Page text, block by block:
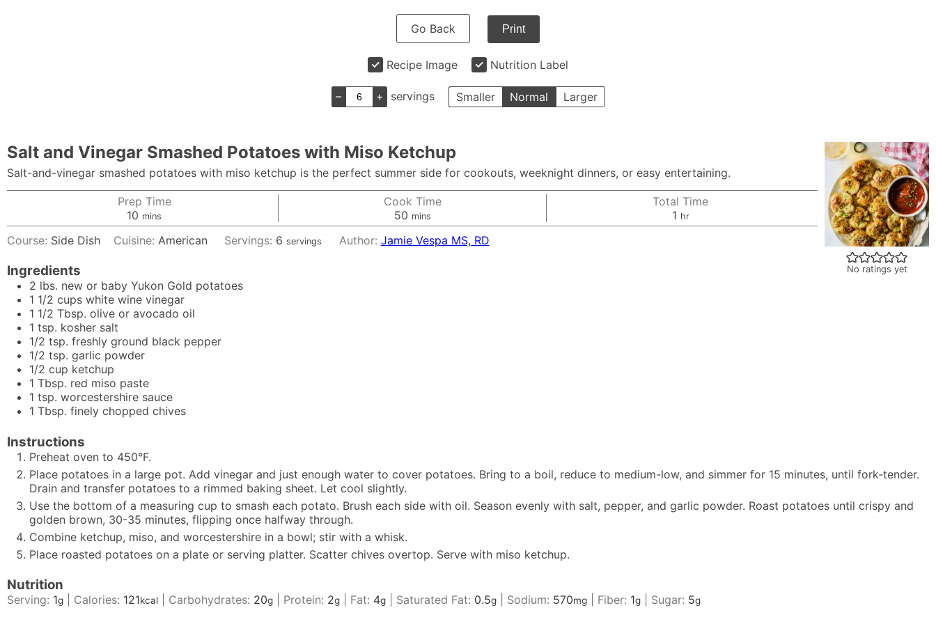
Go Back Print
Recipe Image Nutrition Label
– + servings Smaller Normal Larger
No ratings yet
Salt and Vinegar Smashed Potatoes with Miso Ketchup
Salt-and-vinegar smashed potatoes with miso ketchup is the perfect summer side for cookouts, weeknight dinners, or easy entertaining.
Prep Time
10 minutes
mins
Cook Time
50minutes
mins
Total Time
1hour
hr
Course: Side Dish Cuisine:American Servings: 6 servings Author: Jamie Vespa MS, RD
Ingredients
2 lbs. new or baby Yukon Gold potatoes
1 1/2 cups white wine vinegar
1 1/2 Tbsp. olive or avocado oil
1 tsp. kosher salt
1/2 tsp. freshly ground black pepper
1/2 tsp. garlic powder
1/2 cup ketchup
1 Tbsp. red miso paste
1 tsp. worcestershire sauce
1 Tbsp. finely chopped chives
Instructions
Preheat oven to 450°F.
Place potatoes in a large pot. Add vinegar and just enough water to cover potatoes. Bring to a boil, reduce to medium-low, and simmer for 15 minutes, until fork-tender.
Drain and transfer potatoes to a rimmed baking sheet. Let cool slightly.
Use the bottom of a measuring cup to smash each potato. Brush each side with oil. Season evenly with salt, pepper, and garlic powder. Roast potatoes until crispy and
golden brown, 30-35 minutes, flipping once halfway through.
Combine ketchup, miso, and worcestershire in a bowl; stir with a whisk.
Place roasted potatoes on a plate or serving platter. Scatter chives overtop. Serve with miso ketchup.
Nutrition
Serving: 1g Calories: 121kcal Carbohydrates: 20g Protein: 2g Fat: 4g Saturated Fat: 0.5g Sodium: 570mg Fiber: 1g Sugar: 5g